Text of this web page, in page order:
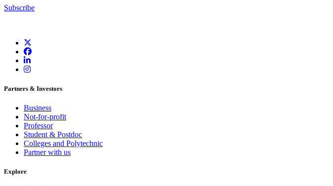
Subscribe
Partners & Investors
Business
Not-for-profit
Professor
Student & Postdoc
Colleges and Polytechnic
Partner with us
Explore